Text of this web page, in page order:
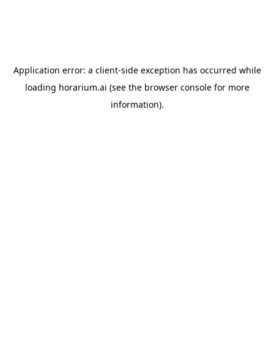
Application error: a client-side exception has occurred while
loading horarium.ai (see the browser consolefor more
information).